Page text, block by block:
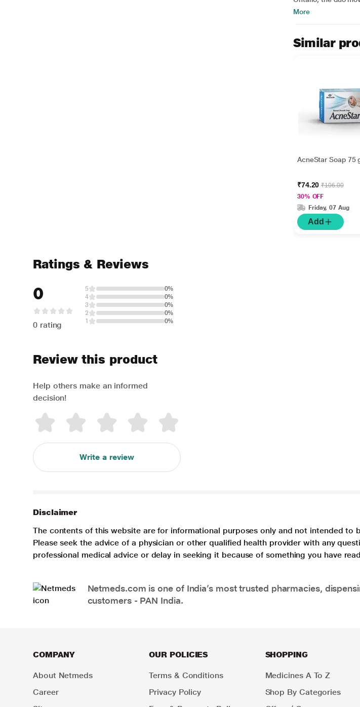
More
Similar
AcneStar Soap 75
₹74.20₹106.00
30% OFF
Friday, 07 Aug
Add
Ratings & Reviews
0
0 rating
5
0%
4
0%
3
0%
2
0%
1
0%
Review this product
Help others make an informed
decision!
Write a review
Disclaimer
The contents of this website are for informational purposes only and not intended
Please seek the advice of a physician or other qualified health provider with any
professional medical advice or delay in seeking it because of something you have
Netmeds.com is one of India’s most trusted pharmacies,
customers - PAN India.
COMPANY
About Netmeds
Career
OUR POLICIES
Terms & Conditions
Privacy Policy
SHOPPING
Medicines A To Z
Shop By Categories